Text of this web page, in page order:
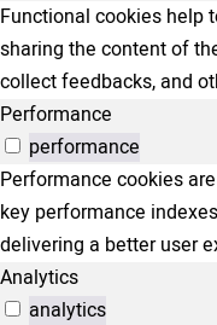
Functional cookies help
sharing the content of
collect feedbacks, and
Performance
performance
Performance cookies
key performance
delivering a better user
Analytics
analytics